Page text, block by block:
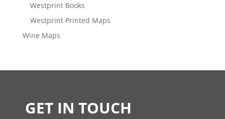
Westprint Books
Westprint Printed Maps
Wine Maps
GET IN TOUCH